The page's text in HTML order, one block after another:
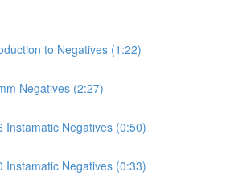
to Negatives (1:22)
Negatives (2:27)
Instamatic Negatives (0:50)
Instamatic Negatives (0:33)